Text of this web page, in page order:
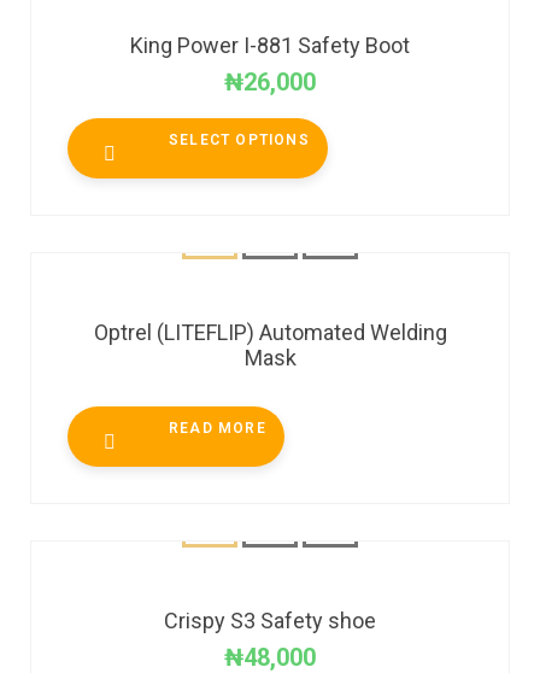
King Power I-881 Safety Boot
₦26,000
SELECT OPTIONS
Optrel (LITEFLIP) Automated Welding
Mask
READ MORE
Crispy S3 Safety shoe
₦48,000